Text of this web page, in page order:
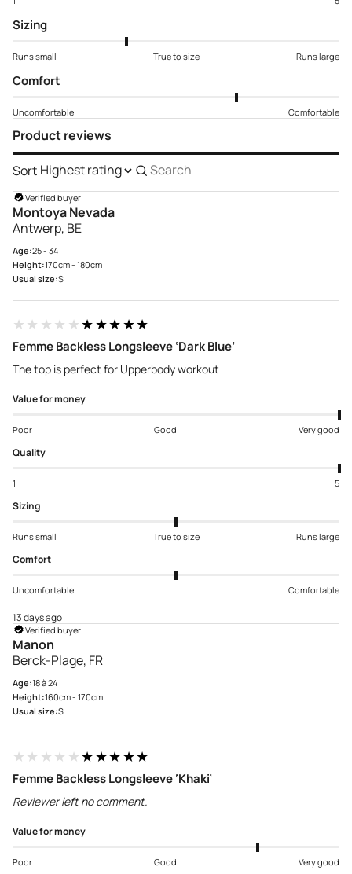
Sizing
Runs small True to size Runs large
Comfort
Uncomfortable Comfortable
Sort
Search
reviews
Product reviews
Verified buyer
Montoya Nevada
Antwerp, BE
Age:25 - 34
Height:170cm - 180cm
Usual size:S
★★★★★★★★★★
Femme Backless Longsleeve ‘Dark Blue’
The top is perfect for Upperbody workout
Value for money
Poor Good Very good
Quality
1 5
Sizing
Runs small True to size Runs large
Comfort
Uncomfortable Comfortable
13 days ago
Verified buyer
Manon
Berck-Plage, FR
Age:18 à 24
Height:160cm - 170cm
Usual size:S
★★★★★★★★★★
Femme Backless Longsleeve ‘Khaki’
Reviewer left no comment.
Value for money
Poor Good Very good